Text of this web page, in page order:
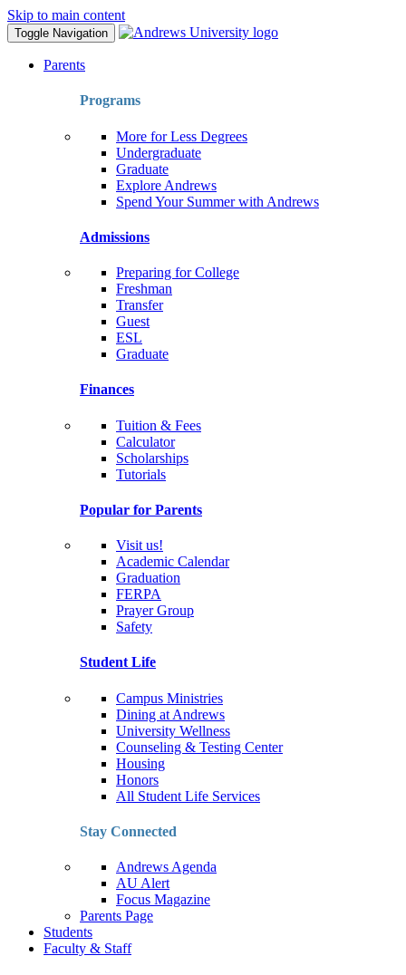
Skip to main content
Toggle Navigation
Parents
Programs
More for Less Degrees
Undergraduate
Graduate
Explore Andrews
Spend Your Summer with Andrews
Admissions
Preparing for College
Freshman
Transfer
Guest
ESL
Graduate
Finances
Tuition & Fees
Calculator
Scholarships
Tutorials
Popular for Parents
Visit us!
Academic Calendar
Graduation
FERPA
Prayer Group
Safety
Student Life
Campus Ministries
Dining at Andrews
University Wellness
Counseling & Testing Center
Housing
Honors
All Student Life Services
Stay Connected
Andrews Agenda
AU Alert
Focus Magazine
Parents Page
Students
Faculty & Staff